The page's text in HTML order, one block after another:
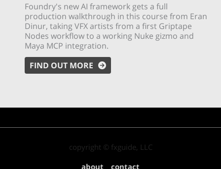
Foundry's new AI framework gets a full
production walkthrough in this course from Eran
Dinur, taking VFX artists from a first Griptape
Nodes workflow to a working Nuke gizmo and
Maya MCP integration.
FIND OUT MORE
copyright © fxguide, LLC
about
contact